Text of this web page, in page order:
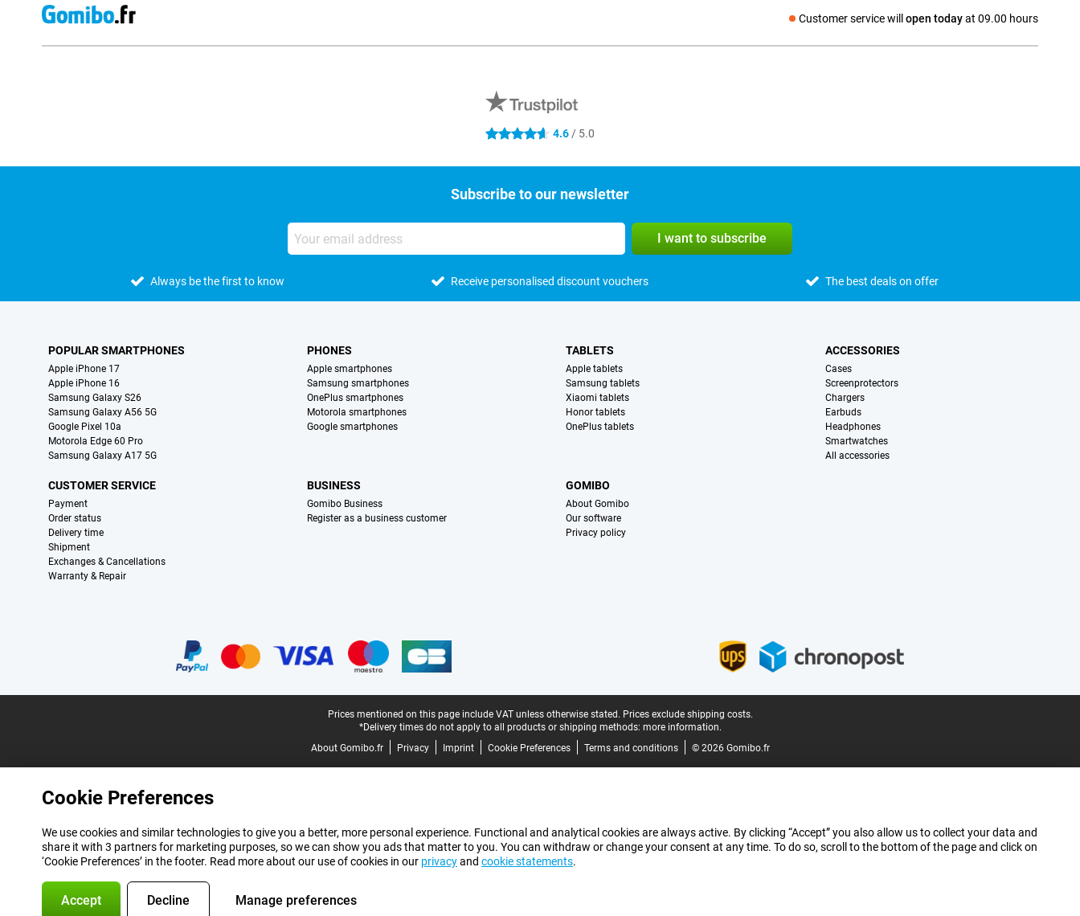
Customer service will open todayat 09.00 hours
Social media
4.6 stars 4.6 / 5.0
Subscribe to our newsletter
I want to subscribe
Always be the first to know Receive personalised discount vouchers The best deals on offer
POPULAR SMARTPHONES
Apple iPhone 17
Apple iPhone 16
Samsung Galaxy S26
Samsung Galaxy A56 5G
Google Pixel 10a
Motorola Edge 60 Pro
Samsung Galaxy A17 5G
PHONES
Apple smartphones
Samsung smartphones
OnePlus smartphones
Motorola smartphones
Google smartphones
TABLETS
Apple tablets
Samsung tablets
Xiaomi tablets
Honor tablets
OnePlus tablets
ACCESSORIES
Cases
Screenprotectors
Chargers
Earbuds
Headphones
Smartwatches
All accessories
CUSTOMER SERVICE
Payment
Order status
Delivery time
Shipment
Exchanges & Cancellations
Warranty & Repair
BUSINESS
Gomibo Business
Register as a business customer
GOMIBO
About Gomibo
Our software
Privacy policy
Prices mentioned on this page include VAT unless otherwise stated. Prices exclude shipping costs.
*Delivery times do not apply to all products or shipping methods: more information.
About Gomibo.fr
Privacy Imprint Cookie Preferences Terms and conditions © 2026 Gomibo.fr
Cookie Preferences
We use cookies and similar technologies to give you a better, more personal experience. Functional and analytical cookies are always active. By clicking “Accept” you also allow us to collect your data and
share it with 3 partners for marketing purposes, so we can show you ads that matter to you. You can withdraw or change your consent at any time. To do so, scroll to the bottom of the page and click on
‘Cookie Preferences’ in the footer. Read more about our use of cookies in our privacyand cookie statements.
Accept Decline Manage preferences